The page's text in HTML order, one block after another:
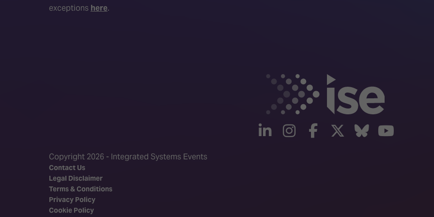
exceptions here.
linkedininstagram
facebook
twitterBluesky
Copyright 2026 - Integrated Systems Events
Contact Us
Legal Disclaimer
Terms & Conditions
Privacy Policy
Cookie Policy